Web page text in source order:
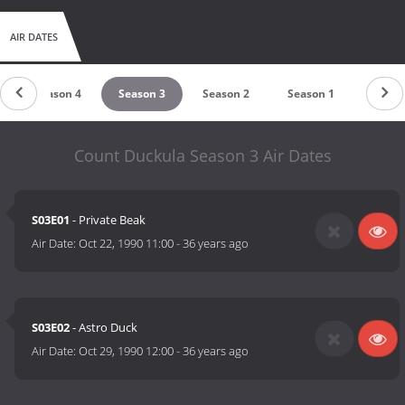
AIR DATES
Season 4 Season 3 Season 2 Season 1
Count Duckula Season 3 Air Dates
S03E01 - Private Beak
Air Date:Oct 22, 1990 11:00-36 years ago
S03E02- Astro Duck
Air Date:Oct 29, 1990 12:00-36 years ago